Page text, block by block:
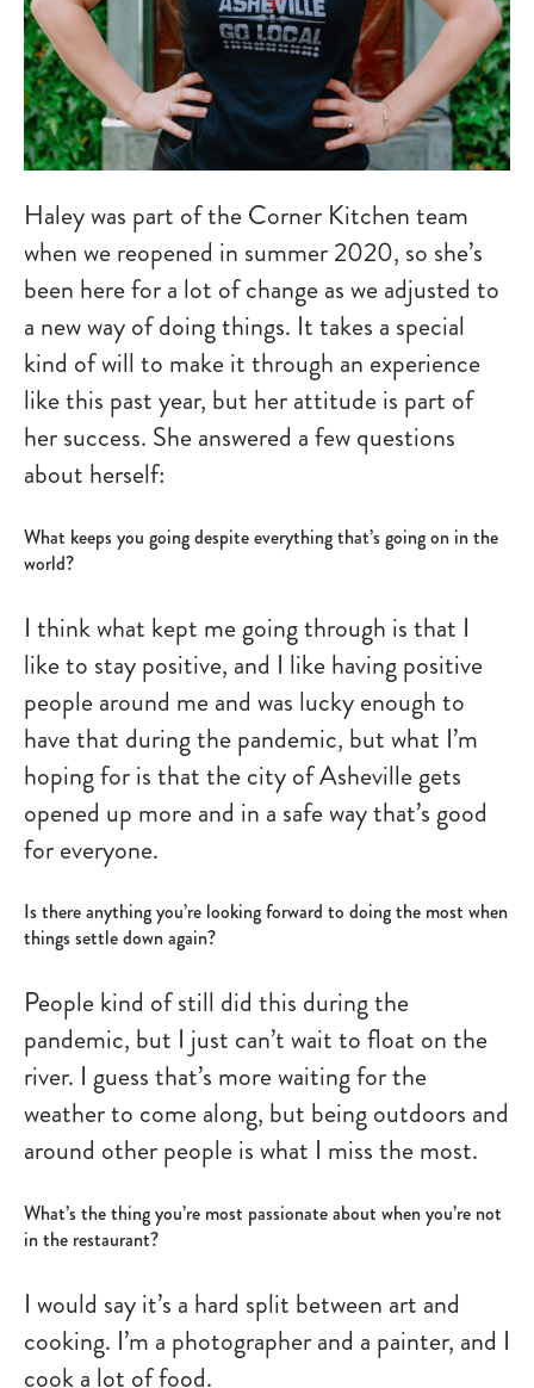
Haley was part of the Corner Kitchen team
when we reopened in summer 2020, so she’s
been here for a lot of change as we adjusted to
a new way of doing things. It takes a special
kind of will to make it through an experience
like this past year, but her attitude is part of
her success. She answered a few questions
about herself:
What keeps you going despite everything that’s going on in the
world?
I think what kept me going through is that I
like to stay positive, and I like having positive
people around me and was lucky enough to
have that during the pandemic, but what I’m
hoping for is that the city of Asheville gets
opened up more and in a safe way that’s good
for everyone.
Is there anything you’re looking forward to doing the most when
things settle down again?
People kind of still did this during the
pandemic, but I just can’t wait to float on the
river. I guess that’s more waiting for the
weather to come along, but being outdoors and
around other people is what I miss the most.
What’s the thing you’re most passionate about when you’re not
in the restaurant?
I would say it’s a hard split between art and
cooking. I’m a photographer and a painter, and I
cook a lot of food.